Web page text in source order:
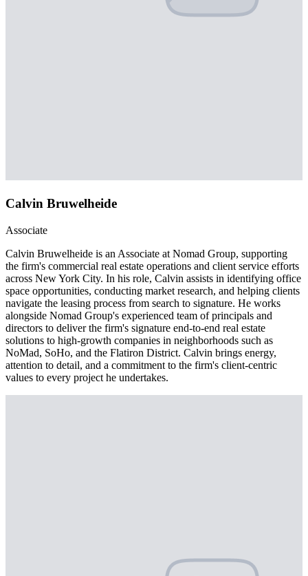
Calvin Bruwelheide
Associate
Calvin Bruwelheide is an Associate at Nomad Group, supporting
the firm's commercial real estate operations and client service efforts
across New York City. In his role, Calvin assists in identifying office
space opportunities, conducting market research, and helping clients
navigate the leasing process from search to signature. He works
alongside Nomad Group's experienced team of principals and
directors to deliver the firm's signature end-to-end real estate
solutions to high-growth companies in neighborhoods such as
NoMad, SoHo, and the Flatiron District. Calvin brings energy,
attention to detail, and a commitment to the firm's client-centric
values to every project he undertakes.